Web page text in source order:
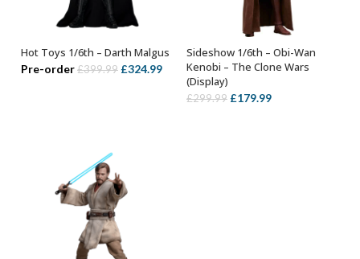
OUT OF STOCK
Hot Toys 1/6th – Darth Malgus
Pre-order£399.99 Original
£324.99Current
price
ADD TO BASKET
Sideshow 1/6th – Obi-Wan
Kenobi – The Clone Wars
(Display)
£299.99 Original
£179.99Current